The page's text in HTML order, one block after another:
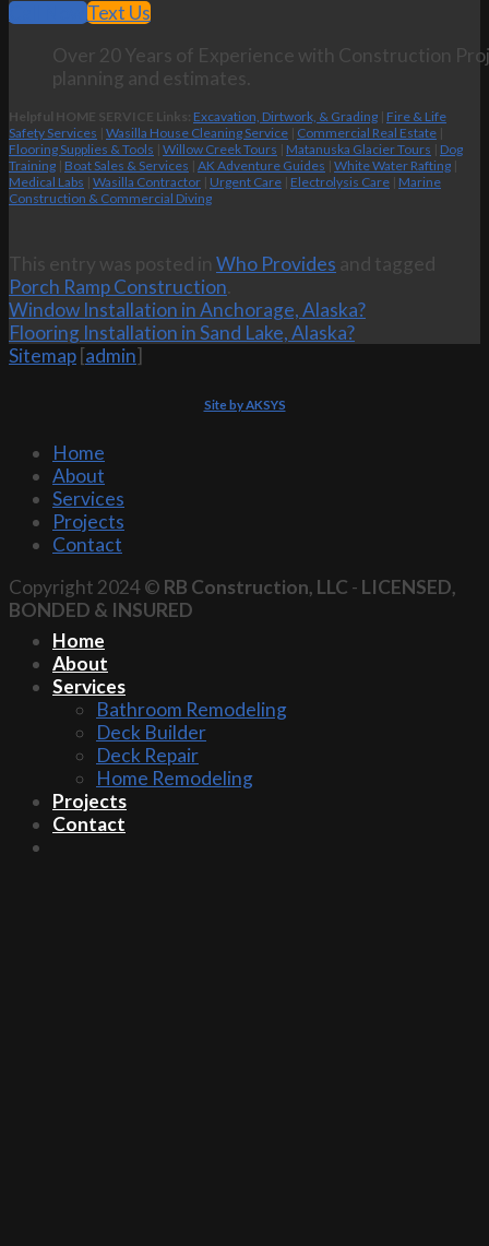
Call Now
Text Us
Over 20 Years of Experience with Construction
planning and estimates.
Helpful HOME SERVICE Links: Excavation, Dirtwork, & Grading | Fire & Life
Safety Services | Wasilla House Cleaning Service | Commercial Real Estate |
Flooring Supplies & Tools | Willow Creek Tours | Matanuska Glacier Tours | Dog
Training | Boat Sales & Services | AK Adventure Guides | White Water Rafting |
Medical Labs | Wasilla Contractor | Urgent Care | Electrolysis Care | Marine
Construction & Commercial Diving
This entry was posted in Who Provides and tagged
Porch Ramp Construction.
Window Installation in Anchorage, Alaska?
Flooring Installation in Sand Lake, Alaska?
Sitemap [admin]
Site by AKSYS
Home
About
Services
Projects
Contact
Copyright 2024 © RB Construction, LLC - LICENSED,
BONDED & INSURED
Home
About
Services
Bathroom Remodeling
Deck Builder
Deck Repair
Home Remodeling
Projects
Contact